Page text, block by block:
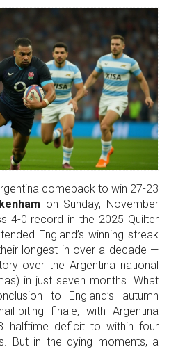
comeback to win 27-23
on Sunday, November
4-0 record in the 2025 Quilter
England’s winning streak
longest in over a decade —
over theArgentina national
in just seven months. What
to England’s autumn
biting finale, with Argentina
halftime deficit to within four
But in the dying moments, a